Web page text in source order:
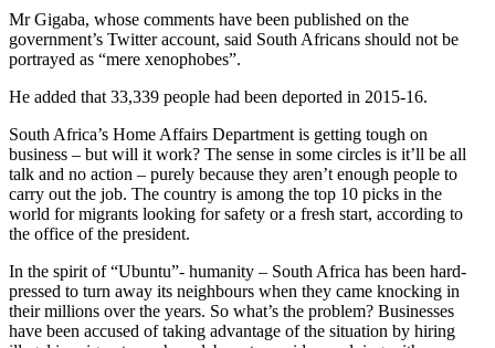
Mr Gigaba, whose comments have been published on the
government’s Twitter account, said South Africans should not be
portrayed as “mere xenophobes”.
He added that 33,339 people had been deported in 2015-16.
South Africa’s Home Affairs Department is getting tough on
business – but will it work? The sense in some circles is it’ll be all
talk and no action – purely because they aren’t enough people to
carry out the job. The country is among the top 10 picks in the
world for migrants looking for safety or a fresh start, according to
the office of the president.
In the spirit of “Ubuntu”- humanity – South Africa has been hard-
pressed to turn away its neighbours when they came knocking in
their millions over the years. So what’s the problem? Businesses
have been accused of taking advantage of the situation by hiring